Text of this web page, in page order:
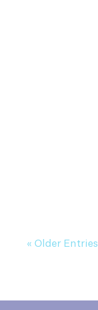
« Older Entries